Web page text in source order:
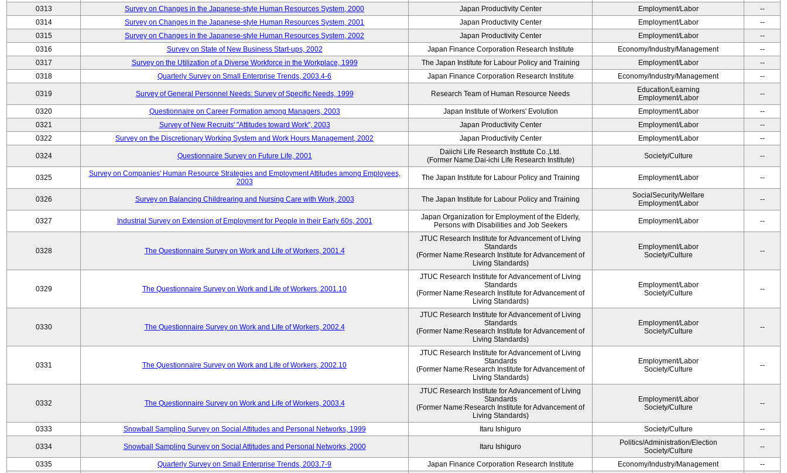
0313
Survey on Changes in the Japanese-style Human Resources System, 2000 Japan Productivity Center Employment/Labor
--
0314
Survey on Changes in the Japanese-style Human Resources System, 2001 Japan Productivity Center Employment/Labor
--
0315
Survey on Changes in the Japanese-style Human Resources System, 2002 Japan Productivity Center Employment/Labor
--
0316
Survey on State of New Business Start-ups, 2002 Japan Finance Corporation Research Institute Economy/Industry/Management
--
0317
Survey on the Utilization of a Diverse Workforce in the Workplace, 1999 The Japan Institute for Labour Policy and Training Employment/Labor
--
0318
Quarterly Survey on Small Enterprise Trends, 2003.4-6 Japan Finance Corporation Research Institute Economy/Industry/Management --
0319 Survey of General Personnel Needs: Survey of Specific Needs, 1999 Research Team of Human Resource Needs
Education/Learning
Employment/Labor
--
0320 Questionnaire on Career Formation among Managers, 2003 Japan Institute of Workers' Evolution Employment/Labor
--
0321
Survey of New Recruits' "Attitudes toward Work", 2003 Japan Productivity Center Employment/Labor
--
0322
Survey on the Discretionary Working System and Work Hours Management, 2002 Japan Productivity Center Employment/Labor --
0324 Questionnaire Survey on Future Life, 2001
Daiichi Life Research Institute Co.,Ltd.
(Former Name:Dai-ichi Life Research Institute)
Society/Culture --
0325
Survey on Companies' Human Resource Strategies and Employment Attitudes among Employees,
2003
The Japan Institute for Labour Policy and Training Employment/Labor --
0326 Survey on Balancing Childrearing and Nursing Care with Work, 2003 The Japan Institute for Labour Policy and Training
SocialSecurity/Welfare
Employment/Labor
--
0327 Industrial Survey on Extension of Employment for People in their Early 60s, 2001
Japan Organization for Employment of the Elderly,
Persons with Disabilities and Job Seekers
Employment/Labor --
0328 The Questionnaire Survey on Work and Life of Workers, 2001.4
JTUC Research Institute for Advancement of Living
Standards
(Former Name:Research Institute for Advancement of
Living Standards)
Employment/Labor
Society/Culture
--
0329 The Questionnaire Survey on Work and Life of Workers, 2001.10
JTUC Research Institute for Advancement of Living
Standards
(Former Name:Research Institute for Advancement of
Living Standards)
Employment/Labor
Society/Culture
--
0330 The Questionnaire Survey on Work and Life of Workers, 2002.4
JTUC Research Institute for Advancement of Living
Standards
(Former Name:Research Institute for Advancement of
Living Standards)
Employment/Labor
Society/Culture
--
0331 The Questionnaire Survey on Work and Life of Workers, 2002.10
JTUC Research Institute for Advancement of Living
Standards
(Former Name:Research Institute for Advancement of
Living Standards)
Employment/Labor
Society/Culture
--
0332 The Questionnaire Survey on Work and Life of Workers, 2003.4
JTUC Research Institute for Advancement of Living
Standards
(Former Name:Research Institute for Advancement of
Living Standards)
Employment/Labor
Society/Culture
--
0333 Snowball Sampling Survey on Social Attitudes and Personal Networks, 1999 Itaru Ishiguro Society/Culture --
0334 Snowball Sampling Survey on Social Attitudes and Personal Networks, 2000 Itaru Ishiguro
Politics/Administration/Election
Society/Culture
--
0335 Quarterly Survey on Small Enterprise Trends, 2003.7-9 Japan Finance Corporation Research Institute Economy/Industry/Management
--